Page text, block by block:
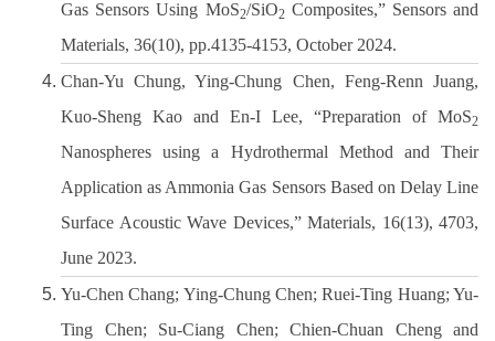
Gas Sensors Using MoS2/SiO2Composites,” Sensors and
Materials, 36(10), pp.4135-4153, October 2024.
Chan-Yu Chung, Ying-Chung Chen, Feng-Renn Juang,
Kuo-Sheng Kao and En-I Lee, “Preparation of MoS2
Nanospheres using a Hydrothermal Method and Their
Application as Ammonia Gas Sensors Based on Delay Line
Surface Acoustic Wave Devices,” Materials, 16(13), 4703,
June 2023.
Yu-Chen Chang; Ying-Chung Chen; Ruei-Ting Huang; Yu-
Ting Chen; Su-Ciang Chen; Chien-Chuan Cheng and